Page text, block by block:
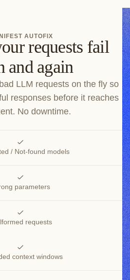
AUTOFIX
requests fail
and again
LLM requests on the fly so
responses before it reaches
No downtime.
/ Not-found models
parameters
requests
context windows